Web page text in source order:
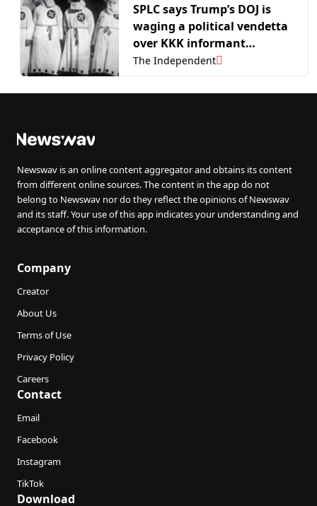
SPLC says Trump’s DOJ is
waging a political vendetta
over KKK informant
program
The Independent
Newswav is an online content aggregator and obtains its content
from different online sources. The content in the app do not
belong to Newswav nor do they reflect the opinions of Newswav
and its staff. Your use of this app indicates your understanding and
acceptance of this information.
Company
Creator
About Us
Terms of Use
Privacy Policy
Careers
Contact
Email
Facebook
Instagram
TikTok
Download